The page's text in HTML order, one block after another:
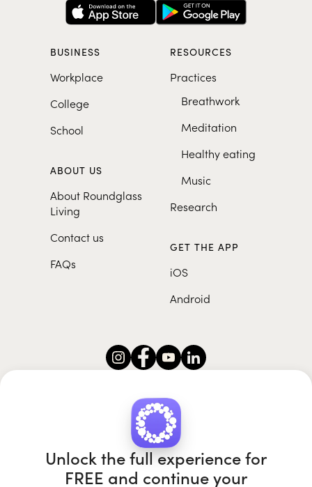
BUSINESS
Workplace
College
School
ABOUT US
About Roundglass
Living
Contact us
FAQs
RESOURCES
Practices
Breathwork
Meditation
Healthy eating
Music
Research
GET THE APP
iOS
Android
Roundglass Foundation | Roundglass Sustain
Roundglass Sports | Punjab Football Club
Unlock the full experience for
FREE and continue your